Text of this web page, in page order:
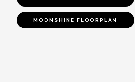
MOONSHINE FLOORPLAN